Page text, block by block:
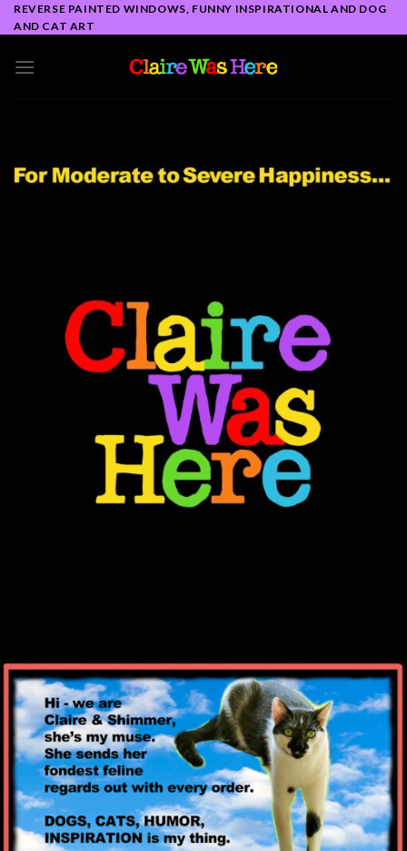
Skip
to
REVERSE PAINTED WINDOWS, FUNNY INSPIRATIONAL AND DOG
AND CAT ART